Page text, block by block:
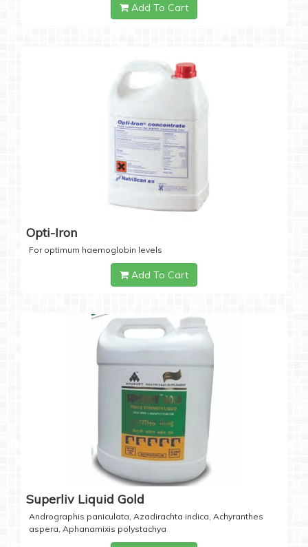
Add To Cart
Opti-Iron
For optimum haemoglobin levels
Add To Cart
Superliv Liquid Gold
Andrographis paniculata, Azadirachta indica, Achyranthes
aspera, Aphanamixis polystachya